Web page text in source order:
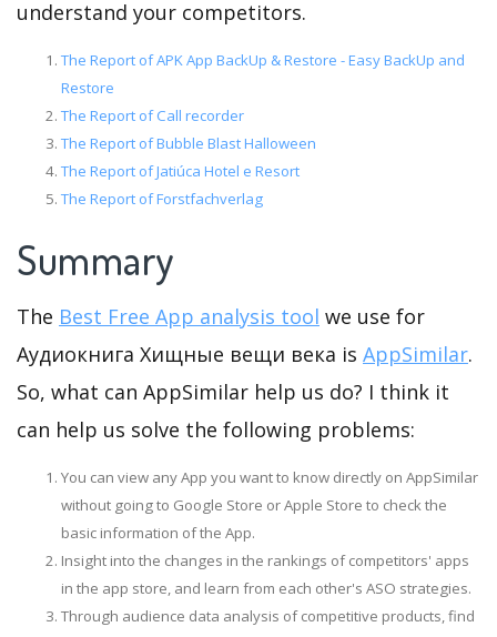
understand your competitors.
The Report of APK App BackUp & Restore - Easy BackUp and
Restore
The Report of Call recorder
The Report of Bubble Blast Halloween
The Report of Jatiúca Hotel e Resort
The Report of Forstfachverlag
Summary
The Best Free App analysis tool we use for
Аудиокнига Хищные вещи века is AppSimilar.
So, what can AppSimilar help us do? I think it
can help us solve the following problems:
You can view any App you want to know directly on AppSimilar
without going to Google Store or Apple Store to check the
basic information of the App.
Insight into the changes in the rankings of competitors' apps
in the app store, and learn from each other's ASO strategies.
Through audience data analysis of competitive products, find